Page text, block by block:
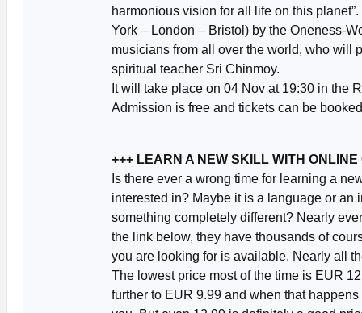
harmonious vision for all life on this
York – London – Bristol) by the Oneness-
musicians from all over the world, who will
spiritual teacher Sri Chinmoy.
It will take place on 04 Nov at 19:30 in the
Admission is free and tickets can be
+++ LEARN A NEW SKILL WITH ONLINE
Is there ever a wrong time for learning a
interested in? Maybe it is a language or an
something completely different? Nearly
the link below, they have thousands of
you are looking for is available. Nearly all
The lowest price most of the time is EUR
further to EUR 9.99 and when that